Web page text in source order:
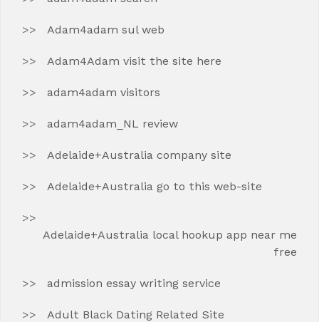
Adam4adam sul web
Adam4Adam visit the site here
adam4adam visitors
adam4adam_NL review
Adelaide+Australia company site
Adelaide+Australia go to this web-site
Adelaide+Australia local hookup app near me
free
admission essay writing service
Adult Black Dating Related Site